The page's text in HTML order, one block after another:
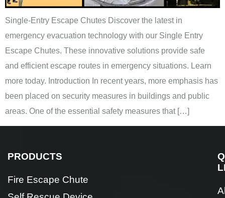
Single-Entry Escape Chutes Discover the latest in
emergency evacuation technology with our Single Entry
Escape Chutes. These innovative solutions provide safe
and efficient escape routes in emergency situations. Learn
more today. Introduction In recent years, more emphasis has
been placed on security measures in buildings and public
areas. One of the essential safety measures that […]
PRODUCTS
Fire Escape Chute